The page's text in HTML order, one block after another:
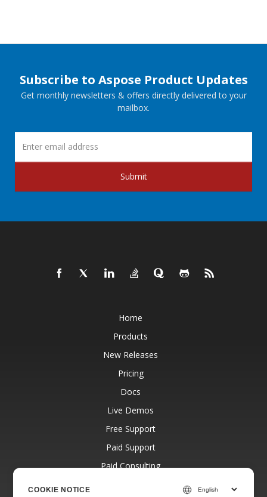
Subscribe to Aspose Product Updates
Get monthly newsletters & offers directly delivered to your
mailbox.
Submit
Home
Products
New Releases
Pricing
Docs
Live Demos
Free Support
Paid Support
Paid Consulting
COOKIE NOTICE